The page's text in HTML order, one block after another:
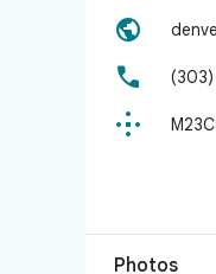

 (303)

Photos